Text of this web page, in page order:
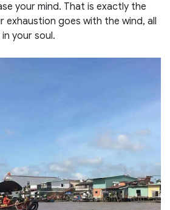
your mind. That is exactly the
exhaustion goes with the wind, all
your soul.